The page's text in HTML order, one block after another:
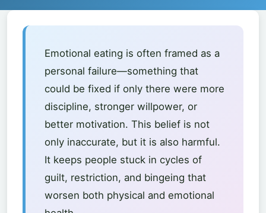
Emotional eating is often framed as a
personal failure—something that
could be fixed if only there were more
discipline, stronger willpower, or
better motivation. This belief is not
only inaccurate, but it is also harmful.
It keeps people stuck in cycles of
guilt, restriction, and bingeing that
worsen both physical and emotional